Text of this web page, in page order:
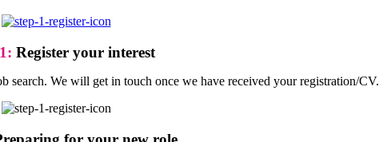
Register your interest
search. We will get in touch once we have received your registration/CV.